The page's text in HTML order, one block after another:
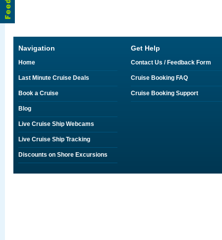
Navigation
Home
Last Minute Cruise Deals
Book a Cruise
Blog
Live Cruise Ship Webcams
Live Cruise Ship Tracking
Discounts on Shore Excursions
Get Help
Contact Us / Feedback Form
Cruise Booking FAQ
Cruise Booking Support